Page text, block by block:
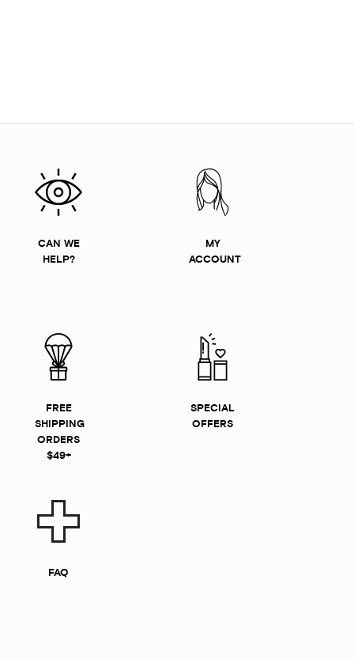
CAN WE
HELP?
MY
ACCOUNT
FREE
SHIPPING
ORDERS
$49+
SPECIAL
OFFERS
FAQ